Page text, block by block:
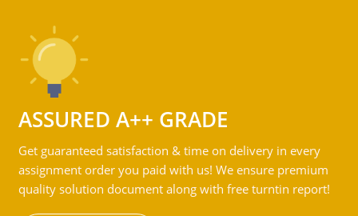
ASSURED A++ GRADE
Get guaranteed satisfaction & time on delivery in every
assignment order you paid with us! We ensure premium
quality solution document along with free turntin report!